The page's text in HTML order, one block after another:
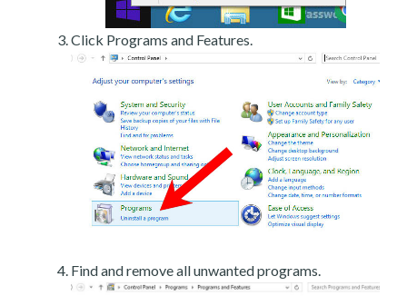
Click Programs and Features.
Find and remove all unwanted programs.